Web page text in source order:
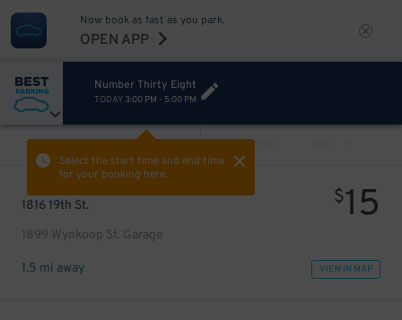
Now book as fast as you park.
OPEN APP
Number Thirty Eight
TODAY 3:00 PM - 5:00 PM
Select the start time and end time
for your booking here.
PREV
1816 19th St.
1899 Wynkoop St. Garage
$15
1.5 mi away VIEW IN MAP